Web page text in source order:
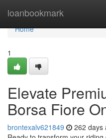
loanbookmark
Home
Home
1
Elevate
Borsa Fiore
brontexalv621849 262 days